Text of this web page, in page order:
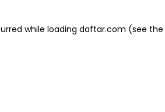
while loading daftar.com (see the